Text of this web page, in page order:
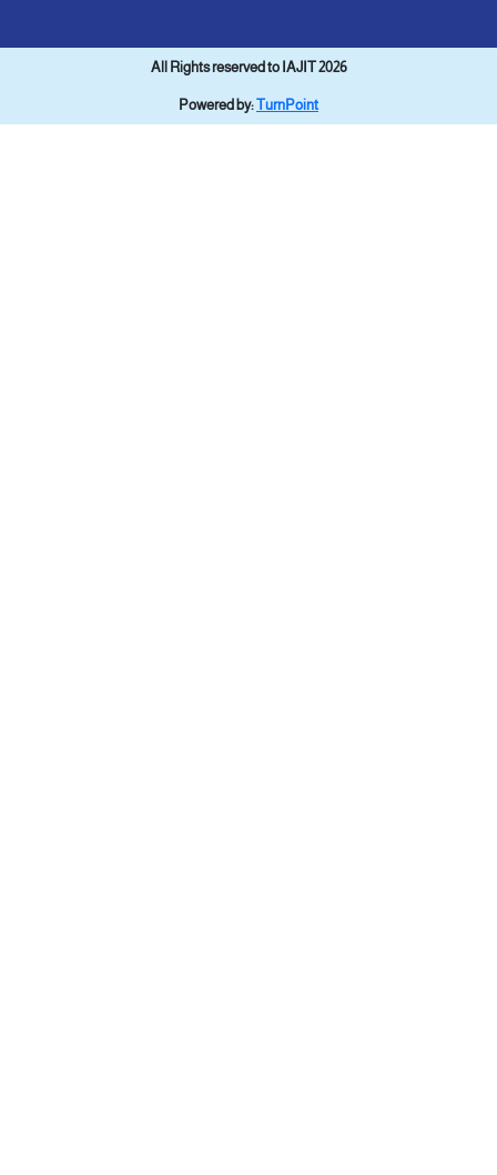
All Rights reserved to IAJIT 2026
Powered by:TurnPoint